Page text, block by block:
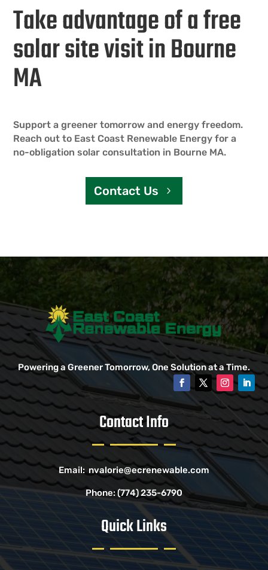
Take advantage of a free
solar site visit in Bourne
MA
Support a greener tomorrow and energy freedom.
Reach out to East Coast Renewable Energy for a
no-obligation solar consultation in Bourne MA.
Contact Us
Powering a Greener Tomorrow, One Solution at a Time.
Contact Info
Email: nvalorie@ecrenewable.com
Phone:(774) 235-6790
Quick Links